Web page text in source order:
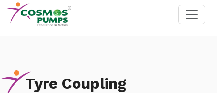
Tyre Coupling